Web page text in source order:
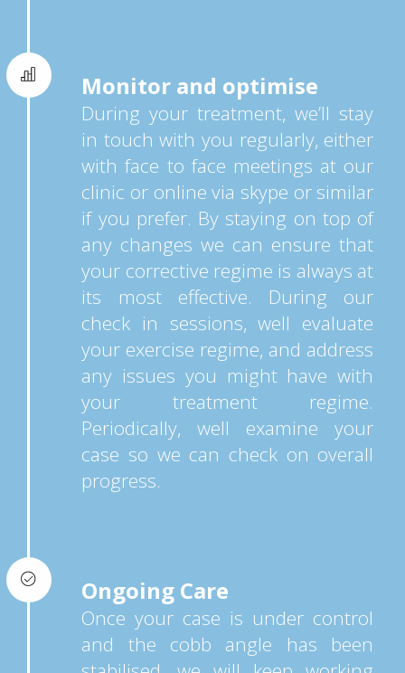
Monitor and optimise
During your treatment, we’ll stay
in touch with you regularly, either
with face to face meetings at our
clinic or online via skype or similar
if you prefer. By staying on top of
any changes we can ensure that
your corrective regime is always at
its most effective. During our
check in sessions, well evaluate
your exercise regime, and address
any issues you might have with
your treatment regime.
Periodically, well examine your
case so we can check on overall
progress.
Ongoing Care
Once your case is under control
and the cobb angle has been